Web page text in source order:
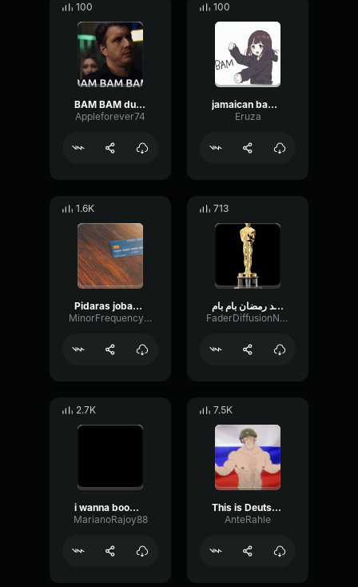
100
BAM BAM duce
Appleforever74
100
jamaican bam bam
Eruza
1.6K
Pidaras jobany BAM BAM BAM #Shorts
MinorFrequencyFlutter60993
713
محمد رمضان بام بام MOHAMAD RAMADAN BAM BAM
FaderDiffusionNotch54140
2.7K
i wanna boom bam bam with your body
MarianoRajoy88
7.5K
This is Deutsch + Bam bam bam (Mashup) Official music video
AnteRahle